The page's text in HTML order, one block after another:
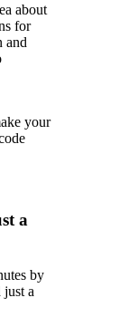
about
for
and
your
a
by
a